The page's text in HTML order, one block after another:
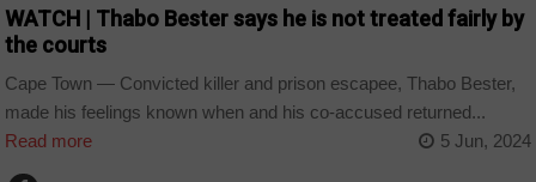
WATCH | Thabo Bester says he is not treated fairly by
the courts
Cape Town — Convicted killer and prison escapee, Thabo Bester,
made his feelings known when and his co-accused returned...
Read more
5 Jun, 2024